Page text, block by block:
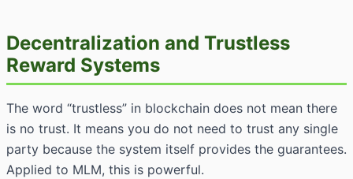
Decentralization and Trustless
Reward Systems
The word “trustless” in blockchain does not mean there
is no trust. It means you do not need to trust any single
party because the system itself provides the guarantees.
Applied to MLM, this is powerful.